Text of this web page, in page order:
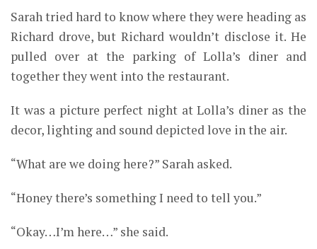
Sarah tried hard to know where they were heading as
Richard drove, but Richard wouldn’t disclose it. He
pulled over at the parking of Lolla’s diner and
together they went into the restaurant.
It was a picture perfect night at Lolla’s diner as the
decor, lighting and sound depicted love in the air.
“What are we doing here?” Sarah asked.
“Honey there’s something I need to tell you.”
“Okay…I’m here…” she said.